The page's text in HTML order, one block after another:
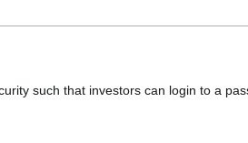
such that investors can login to a